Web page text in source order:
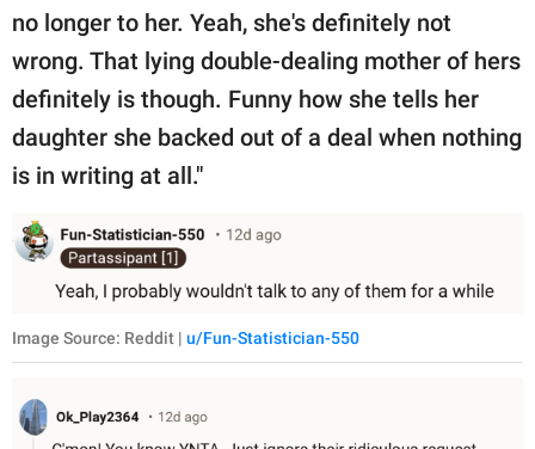
no longer to her. Yeah, she's definitely not
wrong. That lying double-dealing mother of hers
definitely is though. Funny how she tells her
daughter she backed out of a deal when nothing
is in writing at all."
Image Source: Reddit | u/Fun-Statistician-550